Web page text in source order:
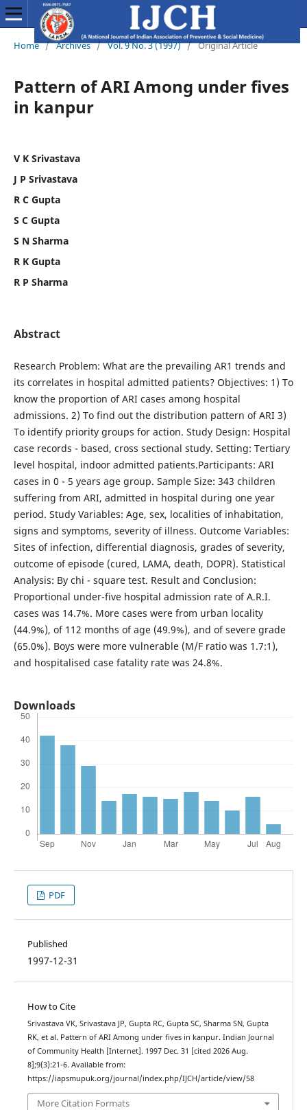
Home / Archives / Vol. 9 No. 3 (1997) / Original Article
Pattern of ARI Among under fives
in kanpur
V K Srivastava
J P Srivastava
R C Gupta
S C Gupta
S N Sharma
R K Gupta
R P Sharma
Abstract
Research Problem: What are the prevailing AR1 trends and
its correlates in hospital admitted patients? Objectives: 1) To
know the proportion of ARI cases among hospital
admissions. 2) To find out the distribution pattern of ARI 3)
To identify priority groups for action. Study Design: Hospital
case records - based, cross sectional study. Setting: Tertiary
level hospital, indoor admitted pa­tients.Participants: ARI
cases in 0 - 5 years age group. Sample Size: 343 children
suffering from ARI, admit­ted in hospital during one year
period. Study Variables: Age, sex, localities of inhabitation,
signs and symptoms, severity of illness. Outcome Variables:
Sites of infection, differential diagnosis, grades of severity,
outcome of episode (cured, LAMA, death, DOPR). Statistical
Analysis: By chi - square test. Result and Conclusion:
Proportional under-five hospital admission rate of A.R.I.
cases was 14.7%. More cases were from urban locality
(44.9%), of 1­12 months of age (49.9%), and of severe grade
(65.0%). Boys were more vulnerable (M/F ratio was 1.7:1),
and hospitalised case fatality rate was 24.8%.
Downloads
PDF
Published
1997-12-31
How to Cite
Srivastava VK, Srivastava JP, Gupta RC, Gupta SC, Sharma SN, Gupta
RK, et al. Pattern of ARI Among under fives in kanpur. Indian Journal
of Community Health [Internet]. 1997 Dec. 31 [cited 2026 Aug.
8];9(3):21-6. Available from:
https://iapsmupuk.org/journal/index.php/IJCH/article/view/58
More Citation Formats